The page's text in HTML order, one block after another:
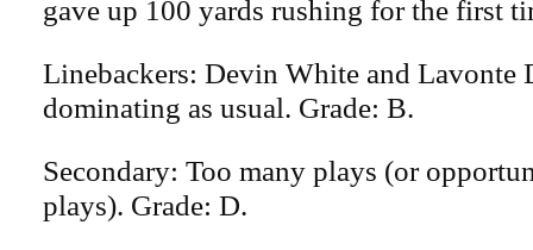
gave up 100 yards rushing for the first
Linebackers: Devin White and Lavonte
dominating as usual. Grade: B.
Secondary: Too many plays (or
plays). Grade: D.